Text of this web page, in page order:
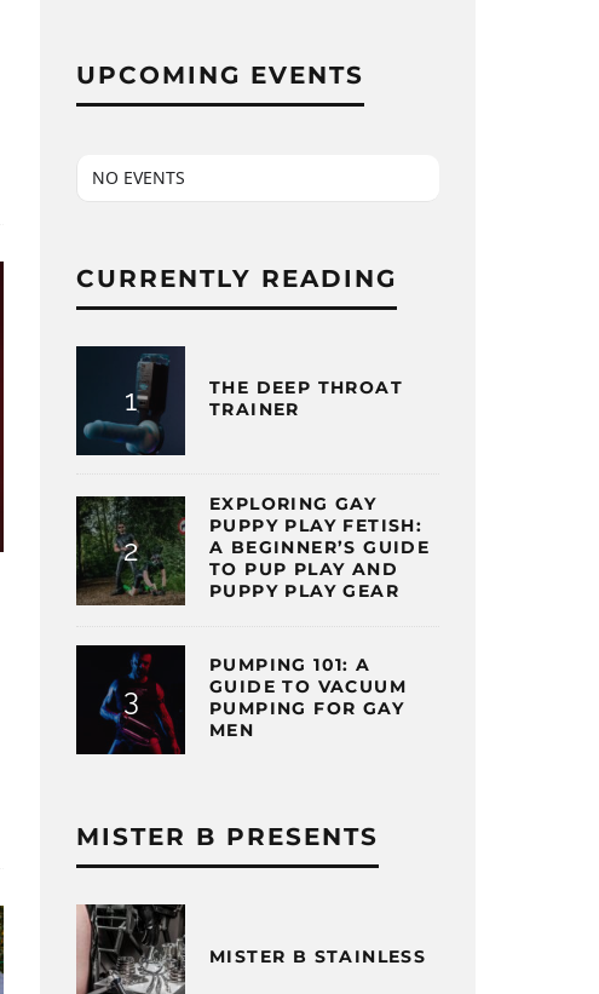
UPCOMING EVENTS
NO EVENTS
CURRENTLY READING
THE DEEP THROAT
TRAINER
EXPLORING GAY
PUPPY PLAY FETISH:
A BEGINNER’S GUIDE
TO PUP PLAY AND
PUPPY PLAY GEAR
PUMPING 101: A
GUIDE TO VACUUM
PUMPING FOR GAY
MEN
MISTER B PRESENTS
MISTER B STAINLESS